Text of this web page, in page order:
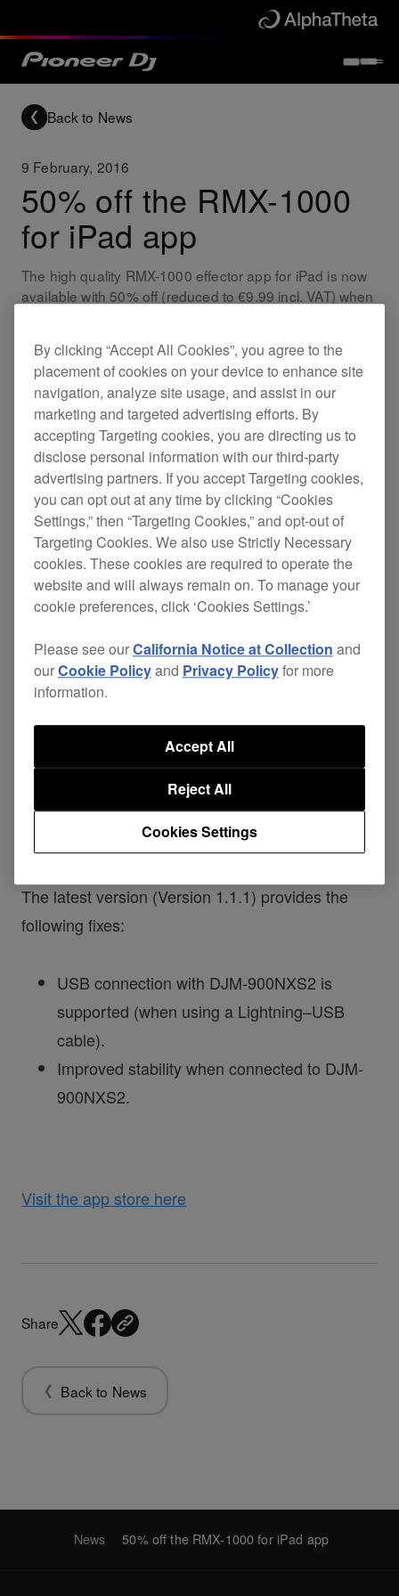
Back to News
9 February, 2016
50% off the RMX-1000
for iPad app
The high quality RMX-1000 effector app for iPad is now
available with 50% off (reduced to €9.99 incl. VAT) when
Updates RMX-1000 for iPad
The latest version (Version 1.1.1) provides the
following fixes:
USB connection with DJM-900NXS2 is
supported (when using a Lightning–USB
cable).
Improved stability when connected to DJM-
900NXS2.
Visit the app store here
Share
Back to News
News 50% off the RMX-1000 for iPad app
By clicking “Accept All Cookies”, you agree to the
placement of cookies on your device to enhance site
navigation, analyze site usage, and assist in our
marketing and targeted advertising efforts. By
accepting Targeting cookies, you are directing us to
disclose personal information with our third-party
advertising partners. If you accept Targeting cookies,
you can opt out at any time by clicking “Cookies
Settings,” then “Targeting Cookies,” and opt-out of
Targeting Cookies. We also use Strictly Necessary
cookies. These cookies are required to operate the
website and will always remain on. To manage your
cookie preferences, click ‘Cookies Settings.’
Please see ourCalifornia Notice at Collection and
ourCookie Policyand Privacy Policyfor more
information.
Cookies Settings
Reject All
Accept All